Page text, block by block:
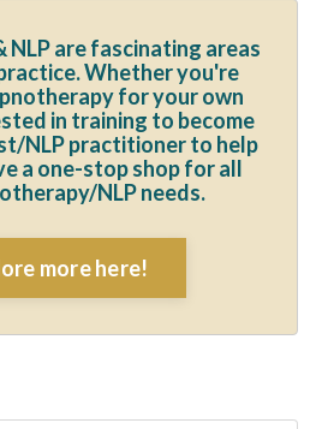
NLP are fascinating areas
Whether you're
for your own
in training to become
NLP practitioner to help
a one-stop shop for all
NLP needs.
more here!